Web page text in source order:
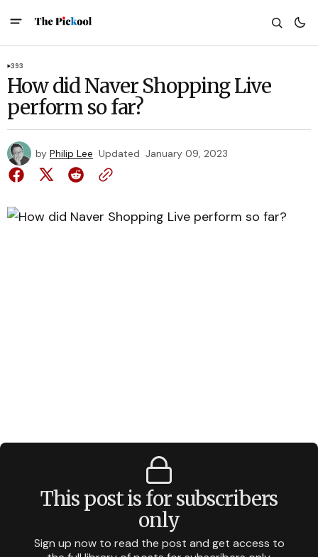
393
How did Naver Shopping Live
perform so far?
by Philip Lee Updated January 09, 2023
This post is for subscribers
only
Sign up now to read the post and get access to